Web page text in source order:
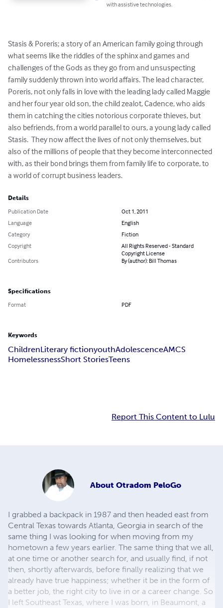
with assistive technologies.
Stasis & Poreris; a story of an American family going through
what seems like the riddles of the sphinx and games and
challenges of the Gods as they go from and unsuspecting
family suddenly thrown into world affairs. The lead character,
Poreris, not only falls in love with the leading lady called Maggie
and her four year old son, the child zealot, Cadence, who aids
them in catching the cities notorious corporate thieves, but
also befriends, from a world parallel to ours, a young lady called
Stasis.  They now affect the lives of not only themselves, but
also of the millions of people that they become interconnected
with, as their bond brings them from family life to corporate, to
a world of corrupt business leaders.
Details
Publication Date
Oct 1, 2011
Language
English
Category
Fiction
Copyright
All Rights Reserved - Standard
Copyright License
Contributors
By (author): Bill Thomas
Specifications
Format PDF
Keywords
ChildrenLiterary fictionyouthAdolescenceAMCS
HomelessnessShort StoriesTeens
Report This Content to Lulu
About Otradom PeloGo
I grabbed a backpack in 1987 and then headed east from
Central Texas towards Atlanta, Georgia in search of the
same thing I was looking for when moving from my
hometown a few years earlier. The same thing that we all,
at one time or another search for, and usually find, if not
then, shortly afterwards, before finally realizing that we
already have true happiness; whether it be in the form of
a better job, the right city to live in or a career change. So
I left Southeast Texas, where I was born, in Beaumont, a